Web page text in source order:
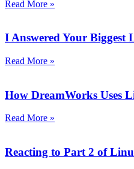
Read More »
I Answered Your Biggest
Read More »
How DreamWorks Uses
Read More »
Reacting to Part 2 of